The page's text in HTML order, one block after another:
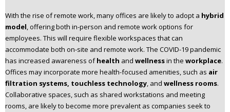
With the rise of remote work, many offices are likely to adopt a hybrid
model, offering both in-person and remote work options for
employees. This will require flexible workspaces that can
accommodate both on-site and remote work. The COVID-19 pandemic
has increased awareness ofhealth and wellnessin the workplace.
Offices may incorporate more health-focused amenities, such as air
filtration systems, touchless technology, and wellness rooms.
Collaborative spaces, such as shared workstations and meeting
rooms, are likely to become more prevalent as companies seek to